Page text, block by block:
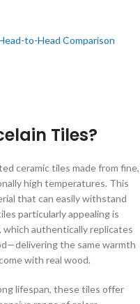
to-Head Comparison
Tiles?
ceramic tiles made from fine,
high temperatures. This
that can easily withstand
particularly appealing is
authentically replicates
the same warmth
with real wood.
lifespan, these tiles offer